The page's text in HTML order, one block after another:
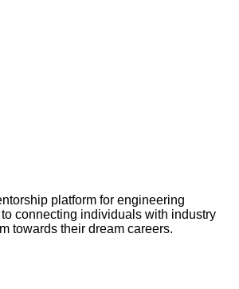
platform for engineering
connecting individuals with industry
towards their dream careers.